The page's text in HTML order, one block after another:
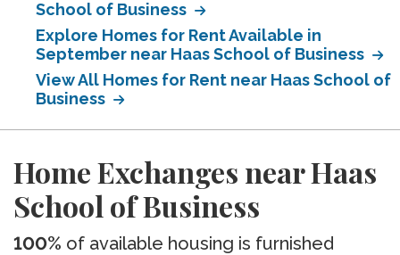
School of Business
Explore Homes for Rent Available in
September near Haas School of Business
View All Homes for Rent near Haas School of
Business
Home Exchanges near Haas
School of Business
100% of available housing is furnished